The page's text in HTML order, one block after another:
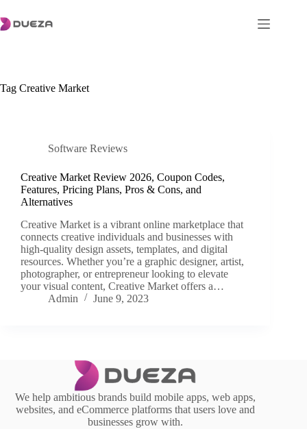
to
content
Tag Creative Market
Software Reviews
Creative Market Review 2026, Coupon Codes,
Features, Pricing Plans, Pros & Cons, and
Alternatives
Creative Market is a vibrant online marketplace that
connects creative individuals and businesses with
high-quality design assets, templates, and digital
resources. Whether you’re a graphic designer, artist,
photographer, or entrepreneur looking to elevate
your visual content, Creative Market offers a…
Admin
June 9, 2023
We help ambitious brands build mobile apps, web apps,
websites, and eCommerce platforms that users love and
businesses grow with.